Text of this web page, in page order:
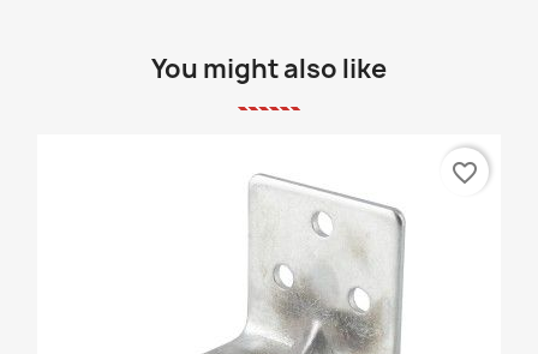
You might also like
favorite_border